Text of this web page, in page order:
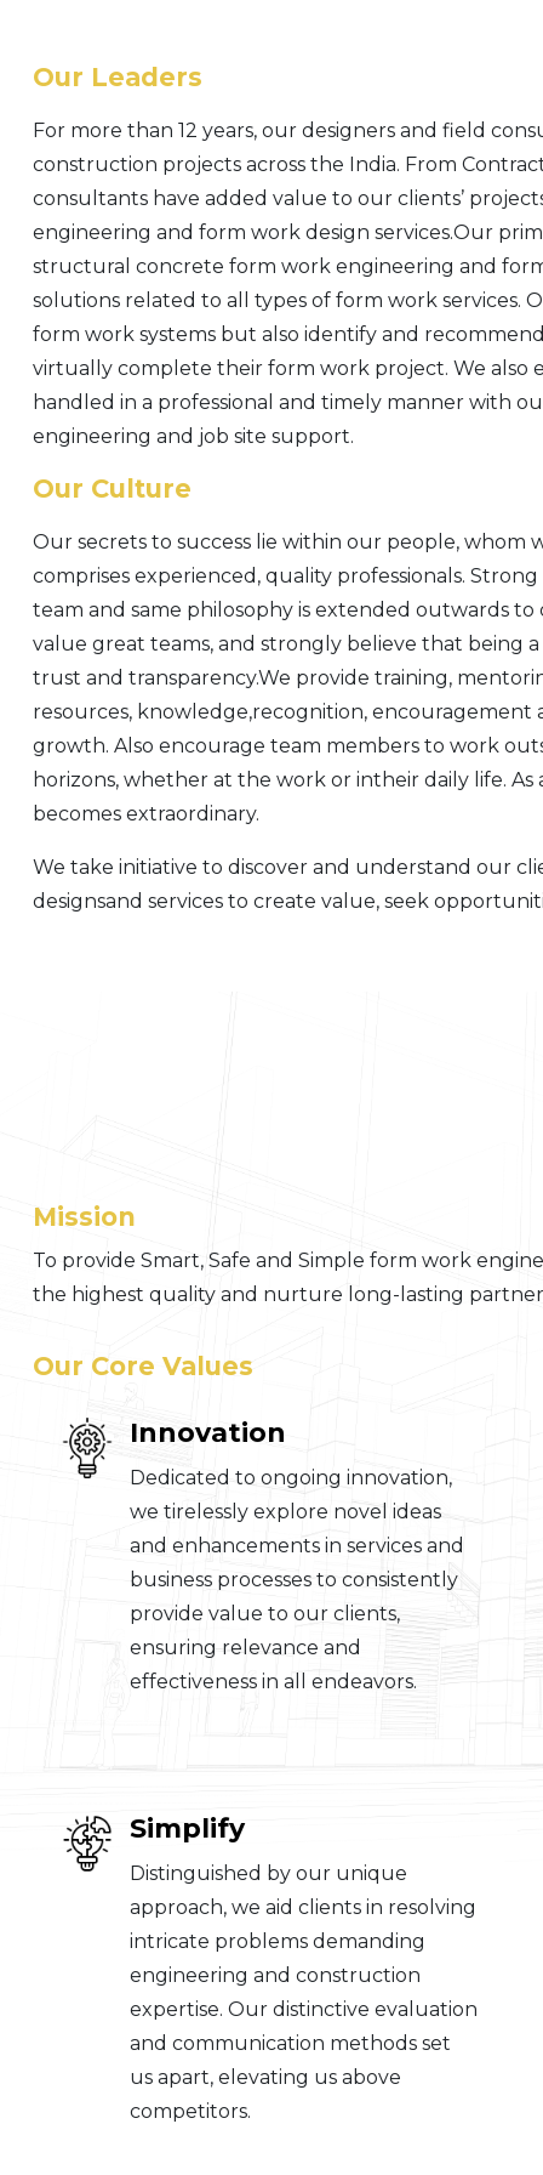
Our Leaders
For more than 12 years, our designers and field
construction projects across the India. From
consultants have added value to our clients’
engineering and form work design services.Our
structural concrete form work engineering and
solutions related to all types of form work services.
form work systems but also identify and
virtually complete their form work project. We also
handled in a professional and timely manner with
engineering and job site support.
Our Culture
Our secrets to success lie within our people, whom
comprises experienced, quality professionals.
team and same philosophy is extended outwards to
value great teams, and strongly believe that being
trust and transparency.We provide training,
resources, knowledge,recognition,
growth. Also encourage team members to work
horizons, whether at the work or intheir daily life.
becomes extraordinary.
We take initiative to discover and understand our
designsand services to create value, seek
Mission
To provide Smart, Safe and Simple form work
the highest quality and nurture long-lasting
Our Core Values
Innovation
Dedicated to ongoing innovation,
we tirelessly explore novel ideas
and enhancements in services and
business processes to consistently
provide value to our clients,
ensuring relevance and
effectiveness in all endeavors.
Simplify
Distinguished by our unique
approach, we aid clients in resolving
intricate problems demanding
engineering and construction
expertise. Our distinctive evaluation
and communication methods set
us apart, elevating us above
competitors.